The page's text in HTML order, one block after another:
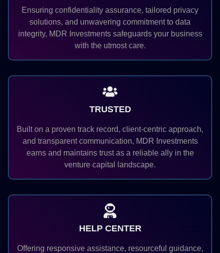
Ensuring confidentiality assurance, tailored privacy
solutions, and unwavering commitment to data
integrity, MDR Investments safeguards your business
with the utmost care.
TRUSTED
Built on a proven track record, client-centric approach,
and transparent communication, MDR Investments
earns and maintains trust as a reliable ally in the
venture capital landscape.
HELP CENTER
Offering responsive assistance, resourceful guidance,